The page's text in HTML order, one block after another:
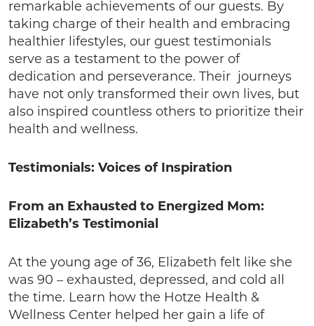
remarkable achievements of our guests. By
taking charge of their health and embracing
healthier lifestyles, our guest testimonials
serve as a testament to the power of
dedication and perseverance. Their journeys
have not only transformed their own lives, but
also inspired countless others to prioritize their
health and wellness.
Testimonials: Voices of Inspiration
From an Exhausted to Energized Mom:
Elizabeth’s Testimonial
At the young age of 36, Elizabeth felt like she
was 90 – exhausted, depressed, and cold all
the time. Learn how the Hotze Health &
Wellness Center helped her gain a life of